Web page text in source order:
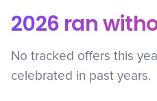
2026 ran
No tracked offers this
celebrated in past years.